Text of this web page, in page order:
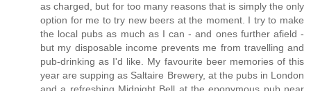
as charged, but for too many reasons that is simply the only
option for me to try new beers at the moment. I try to make
the local pubs as much as I can - and ones further afield -
but my disposable income prevents me from travelling and
pub-drinking as I'd like. My favourite beer memories of this
year are supping as Saltaire Brewery, at the pubs in London